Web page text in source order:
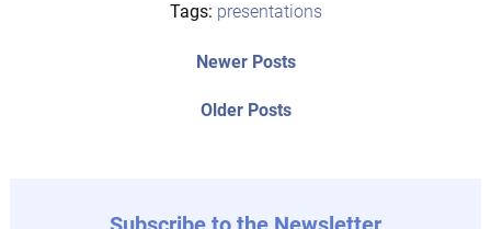
Tags: presentations
Older PostsOlder
Newer PostsNewer